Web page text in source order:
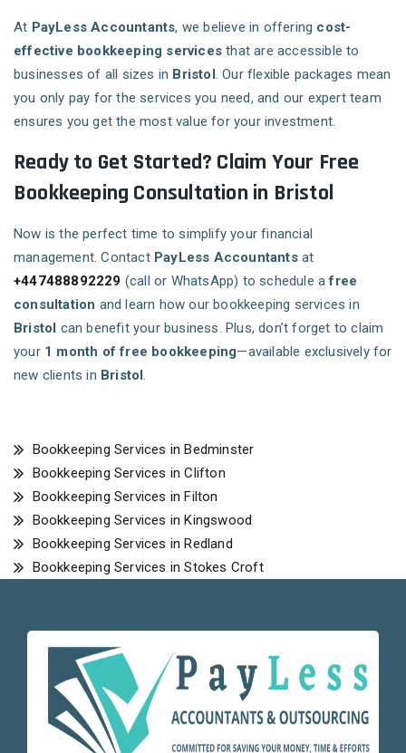
At PayLess Accountants, we believe in offering cost-
effective bookkeeping services that are accessible to
businesses of all sizes in Bristol. Our flexible packages mean
you only pay for the services you need, and our expert team
ensures you get the most value for your investment.
Ready to Get Started? Claim Your Free
Bookkeeping Consultation in Bristol
Now is the perfect time to simplify your financial
management. Contact PayLess Accountantsat
+447488892229 (call or WhatsApp) to schedule afree
consultation and learn how our bookkeeping services in
Bristol can benefit your business. Plus, don’t forget to claim
your 1 month of free bookkeeping—available exclusively for
new clients in Bristol.
Bookkeeping Services in Bedminster
Bookkeeping Services in Clifton
Bookkeeping Services in Filton
Bookkeeping Services in Kingswood
Bookkeeping Services in Redland
Bookkeeping Services in Stokes Croft